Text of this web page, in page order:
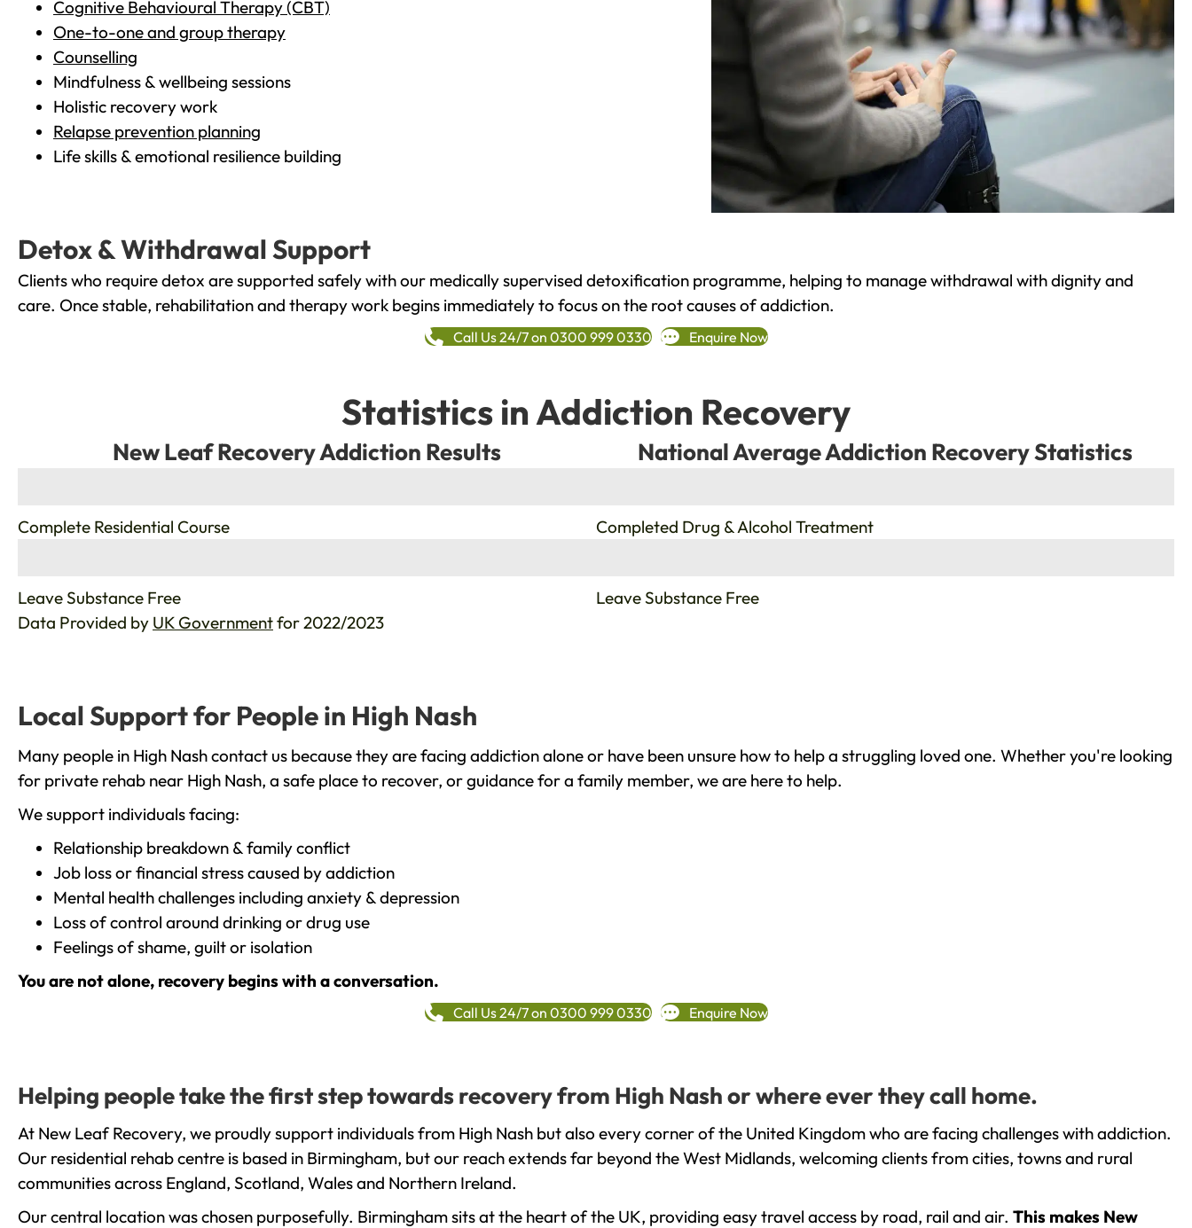
Cognitive Behavioural Therapy (CBT)
One-to-one and group therapy
Counselling
Mindfulness & wellbeing sessions
Holistic recovery work
Relapse prevention planning
Life skills & emotional resilience building
Detox & Withdrawal Support
Clients who require detox are supported safely with our medically supervised detoxification programme, helping to manage withdrawal with dignity and
care. Once stable, rehabilitation and therapy work begins immediately to focus on the root causes of addiction.
Call Us 24/7 on 0300 999 0330 Enquire Now
Statistics in Addiction Recovery
New Leaf Recovery Addiction Results
Complete Residential Course
Leave Substance Free
National Average Addiction Recovery Statistics
Completed Drug & Alcohol Treatment
Leave Substance Free
Data Provided by UK Governmentfor 2022/2023
Local Support for People in High Nash
Many people in High Nash contact us because they are facing addiction alone or have been unsure how to help a struggling loved one. Whether you're looking
for private rehab near High Nash, a safe place to recover, or guidance for a family member, we are here to help.
We support individuals facing:
Relationship breakdown & family conflict
Job loss or financial stress caused by addiction
Mental health challenges including anxiety & depression
Loss of control around drinking or drug use
Feelings of shame, guilt or isolation
You are not alone, recovery begins with a conversation.
Call Us 24/7 on 0300 999 0330 Enquire Now
Helping people take the first step towards recovery from High Nash or where ever they call home.
At New Leaf Recovery, we proudly support individuals from High Nash but also every corner of the United Kingdom who are facing challenges with addiction.
Our residential rehab centre is based in Birmingham, but our reach extends far beyond the West Midlands, welcoming clients from cities, towns and rural
communities across England, Scotland, Wales and Northern Ireland.
Our central location was chosen purposefully. Birmingham sits at the heart of the UK, providing easy travel access by road, rail and air. This makes New